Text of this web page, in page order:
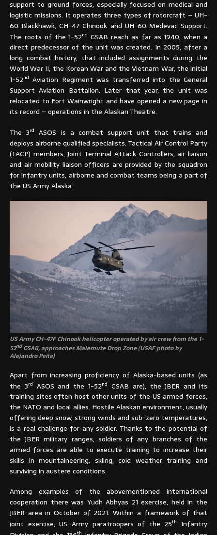
support to ground forces, especially focused on medical and
logistic missions. It operates three types of rotorcraft – UH-
60 Blackhawk, CH-47 Chinook and UH-60 Medevac Support.
The roots of the 1-52nd GSAB reach as far as 1940, when a
direct predecessor of the unit was created. In 2005, after a
long combat history, that included assignments during the
World War II, the Korean War and the Vietnam War, the initial
1-52nd Aviation Regiment was transferred into the General
Support Aviation Battalion. Later that year, the unit was
relocated to Fort Wainwright and have opened a new page in
its record – operations in the Alaskan Theatre.
The 3rd ASOS is a combat support unit that trains and
deploys airborne qualified specialists. Tactical Air Control Party
(TACP) members, Joint Terminal Attack Controllers, air liaison
and air mobility liaison officers are provided by the squadron
for infantry units, airborne and combat teams being a part of
the US Army Alaska.
US Army CH-47F Chinook helicopter operated by air crew from the 1-
52ndGSAB, approaches Malemute Drop Zone (USAF photo by
Alejandro Peña)
Apart from increasing proficiency of Alaska-based units (as
the 3rd ASOS and the 1-52nd GSAB are), the JBER and its
training sites often host other units of the US armed forces,
the NATO and local allies. Hostile Alaskan environment, usually
offering deep snow, strong winds and sub-zero temperatures,
is a real challenge for any soldier. Thanks to the potential of
the JBER military ranges, soldiers of any branches of the
armed forces are able to execute training to increase their
skills in mountaineering, skiing, cold weather training and
surviving in austere conditions.
Among examples of the abovementioned international
cooperation there was Yudh Abhyas 21 exercise, held in the
JBER area in October of 2021. Within a framework of that
joint exercise, US Army paratroopers of the 25th
Infantry
th